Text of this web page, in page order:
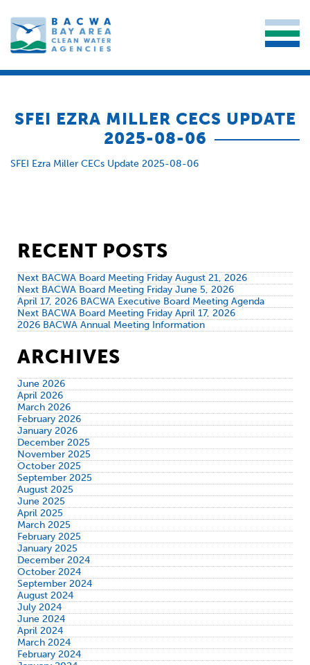
SFEI EZRA MILLER CECS UPDATE
2025-08-06
SFEI Ezra Miller CECs Update 2025-08-06
RECENT POSTS
Next BACWA Board Meeting Friday August 21, 2026
Next BACWA Board Meeting Friday June 5, 2026
April 17, 2026 BACWA Executive Board Meeting Agenda
Next BACWA Board Meeting Friday April 17, 2026
2026 BACWA Annual Meeting Information
ARCHIVES
June 2026
April 2026
March 2026
February 2026
January 2026
December 2025
November 2025
October 2025
September 2025
August 2025
June 2025
April 2025
March 2025
February 2025
January 2025
December 2024
October 2024
September 2024
August 2024
July 2024
June 2024
April 2024
March 2024
February 2024